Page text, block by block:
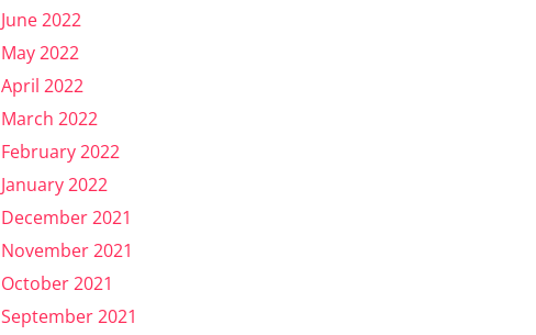
June 2022
May 2022
April 2022
March 2022
February 2022
January 2022
December 2021
November 2021
October 2021
September 2021